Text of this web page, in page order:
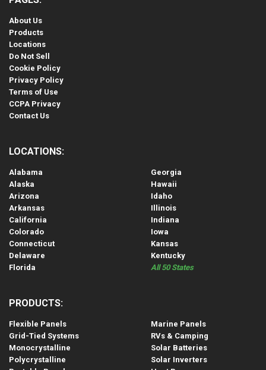
About Us
Products
Locations
Do Not Sell
Cookie Policy
Privacy Policy
Terms of Use
CCPA Privacy
Contact Us
LOCATIONS:
Alabama
Alaska
Arizona
Arkansas
California
Colorado
Connecticut
Delaware
Florida
Georgia
Hawaii
Idaho
Illinois
Indiana
Iowa
Kansas
Kentucky
All 50 States
PRODUCTS:
Flexible Panels
Grid-Tied Systems
Monocrystalline
Polycrystalline
Marine Panels
RVs & Camping
Solar Batteries
Solar Inverters